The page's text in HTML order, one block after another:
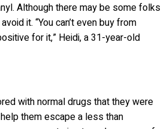
Although there may be some folks
it. “You can’t even buy from
for it,” Heidi, a 31-year-old
with normal drugs that they were
them escape a less than